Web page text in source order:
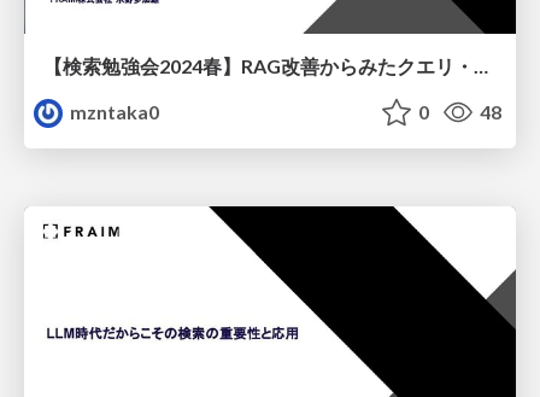
【検索勉強会2024春】RAG改善からみたクエリ・ドキュメント理解とリランキング
mzntaka0
0 48